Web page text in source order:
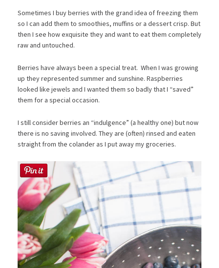
Sometimes I buy berries with the grand idea of freezing them
so I can add them to smoothies, muffins or a dessert crisp. But
then I see how exquisite they and want to eat them completely
raw and untouched.
Berries have always been a special treat. When I was growing
up they represented summer and sunshine. Raspberries
looked like jewels and I wanted them so badly that I “saved”
them for a special occasion.
I still consider berries an “indulgence” (a healthy one) but now
there is no saving involved. They are (often) rinsed and eaten
straight from the colander as I put away my groceries.